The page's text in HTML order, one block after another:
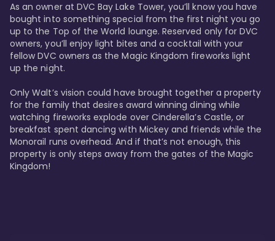
As an owner at DVC Bay Lake Tower, you’ll know you have
bought into something special from the first night you go
up to the Top of the World lounge. Reserved only for DVC
owners, you’ll enjoy light bites and a cocktail with your
fellow DVC owners as the Magic Kingdom fireworks light
up the night.
Only Walt’s vision could have brought together a property
for the family that desires award winning dining while
watching fireworks explode over Cinderella’s Castle, or
breakfast spent dancing with Mickey and friends while the
Monorail runs overhead. And if that’s not enough, this
property is only steps away from the gates of the Magic
Kingdom!